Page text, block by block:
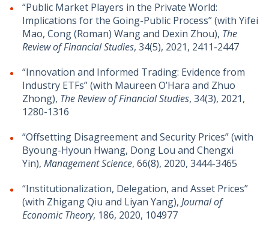
“Public Market Players in the Private World:
Implications for the Going-Public Process” (with Yifei
Mao, Cong (Roman) Wang and Dexin Zhou), The
Review of Financial Studies, 34(5), 2021, 2411-2447
“Innovation and Informed Trading: Evidence from
Industry ETFs” (with Maureen O’Hara and Zhuo
Zhong), The Review of Financial Studies, 34(3), 2021,
1280-1316
“Offsetting Disagreement and Security Prices” (with
Byoung-Hyoun Hwang, Dong Lou and Chengxi
Yin), Management Science, 66(8), 2020, 3444-3465
“Institutionalization, Delegation, and Asset Prices”
(with Zhigang Qiu and Liyan Yang), Journal of
Economic Theory, 186, 2020, 104977